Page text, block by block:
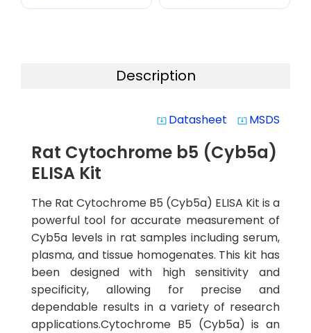
Description
system_update_alt Datasheet system_update_alt MSDS
Rat Cytochrome b5 (Cyb5a)
ELISA Kit
The Rat Cytochrome B5 (Cyb5a) ELISA Kit is a
powerful tool for accurate measurement of
Cyb5a levels in rat samples including serum,
plasma, and tissue homogenates. This kit has
been designed with high sensitivity and
specificity, allowing for precise and
dependable results in a variety of research
applications.Cytochrome B5 (Cyb5a) is an